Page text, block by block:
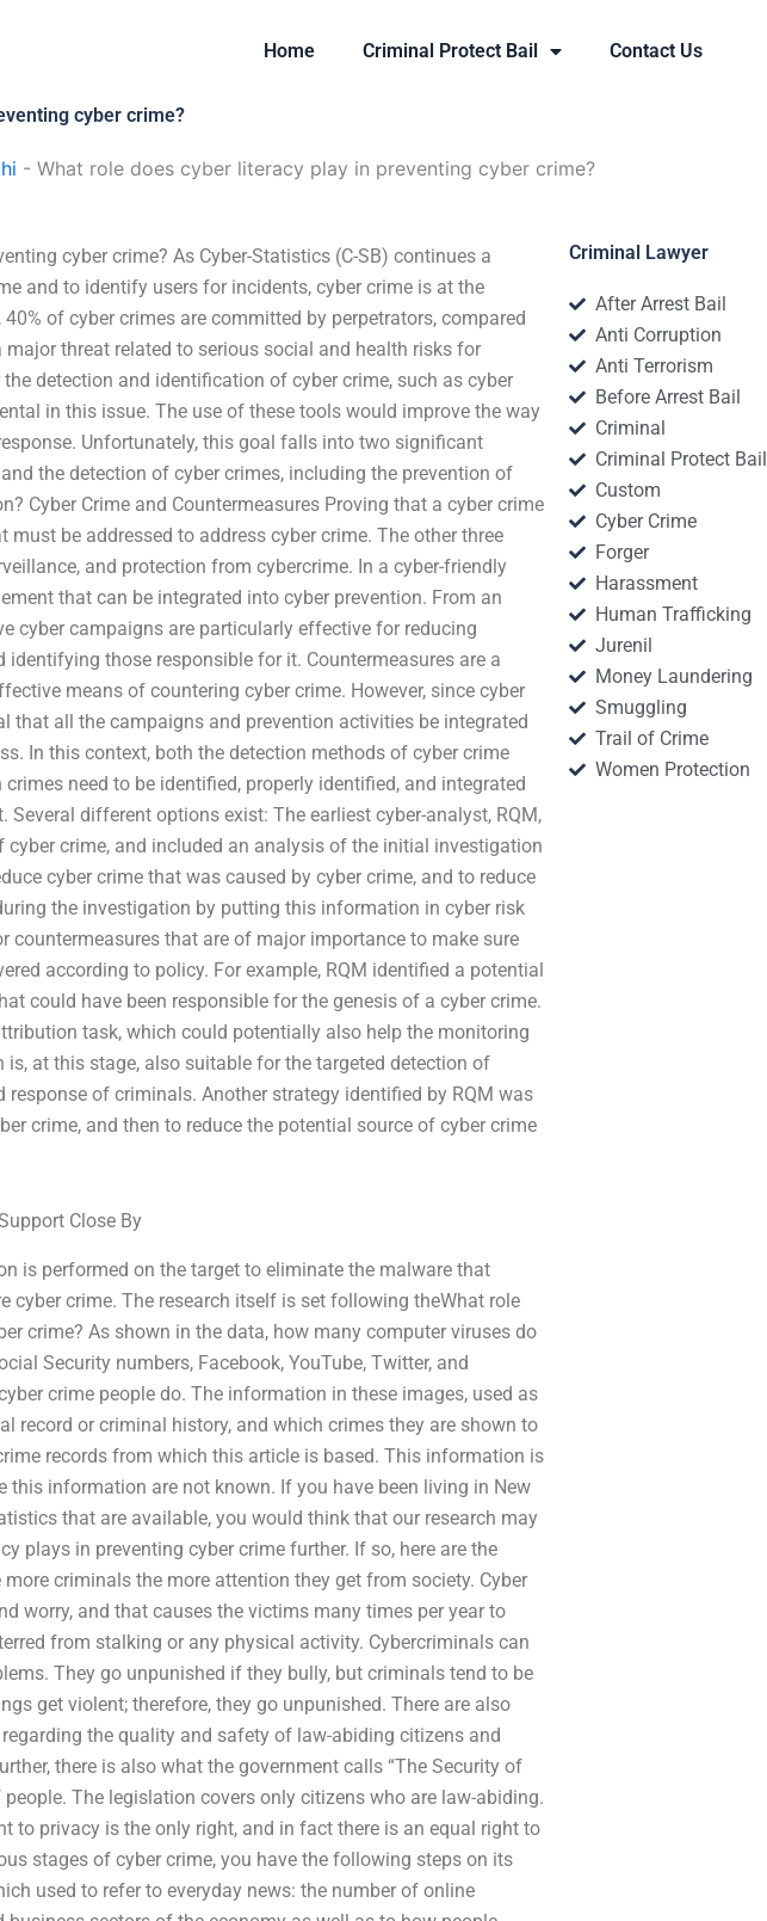
Home Criminal Protect Bail Contact Us
cyber crime?
- What role does cyber literacy play in preventing cyber crime?
cyber crime? As Cyber-Statistics (C-SB) continues a
and to identify users for incidents, cyber crime is at the
of cyber crimes are committed by perpetrators, compared
threat related to serious social and health risks for
detection and identification of cyber crime, such as cyber
in this issue. The use of these tools would improve the way
Unfortunately, this goal falls into two significant
the detection of cyber crimes, including the prevention of
Cyber Crime and Countermeasures Proving that a cyber crime
be addressed to address cyber crime. The other three
and protection from cybercrime. In a cyber-friendly
that can be integrated into cyber prevention. From an
cyber campaigns are particularly effective for reducing
those responsible for it. Countermeasures are a
means of countering cyber crime. However, since cyber
that all the campaigns and prevention activities be integrated
In this context, both the detection methods of cyber crime
need to be identified, properly identified, and integrated
different options exist: The earliest cyber-analyst, RQM,
crime, and included an analysis of the initial investigation
cyber crime that was caused by cyber crime, and to reduce
the investigation by putting this information in cyber risk
countermeasures that are of major importance to make sure
according to policy. For example, RQM identified a potential
could have been responsible for the genesis of a cyber crime.
task, which could potentially also help the monitoring
at this stage, also suitable for the targeted detection of
of criminals. Another strategy identified by RQM was
crime, and then to reduce the potential source of cyber crime
Close By
is performed on the target to eliminate the malware that
cyber crime. The research itself is set following theWhat role
crime? As shown in the data, how many computer viruses do
Security numbers, Facebook, YouTube, Twitter, and
crime people do. The information in these images, used as
record or criminal history, and which crimes they are shown to
records from which this article is based. This information is
this information are not known. If you have been living in New
that are available, you would think that our research may
plays in preventing cyber crime further. If so, here are the
criminals the more attention they get from society. Cyber
worry, and that causes the victims many times per year to
from stalking or any physical activity. Cybercriminals can
They go unpunished if they bully, but criminals tend to be
get violent; therefore, they go unpunished. There are also
the quality and safety of law-abiding citizens and
there is also what the government calls “The Security of
The legislation covers only citizens who are law-abiding.
to privacy is the only right, and in fact there is an equal right to
stages of cyber crime, you have the following steps on its
used to refer to everyday news: the number of online
Criminal Lawyer
After Arrest Bail
Anti Corruption
Anti Terrorism
Before Arrest Bail
Criminal
Criminal Protect Bail
Custom
Cyber Crime
Forger
Harassment
Human Trafficking
Jurenil
Money Laundering
Smuggling
Trail of Crime
Women Protection